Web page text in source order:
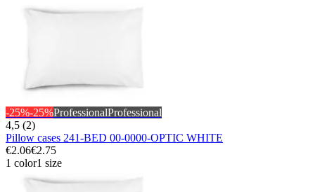
-25%-25%ProfessionalProfessional
4,5 (2)
Pillow cases 241-BED 00-0000-OPTIC WHITE
€2.06€2.75
1 color1 size